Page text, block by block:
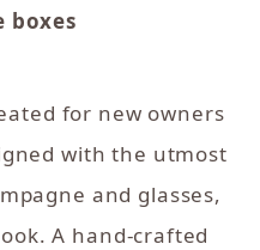
boxes
for new owners
with the utmost
and glasses,
A hand-crafted